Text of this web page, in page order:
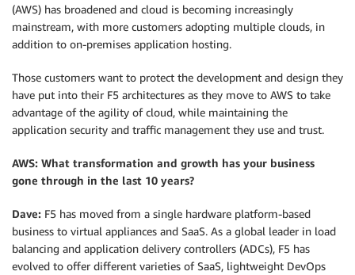
(AWS) has broadened and cloud is becoming increasingly
mainstream, with more customers adopting multiple clouds, in
addition to on-premises application hosting.
Those customers want to protect the development and design they
have put into their F5 architectures as they move to AWS to take
advantage of the agility of cloud, while maintaining the
application security and traffic management they use and trust.
AWS: What transformation and growth has your business
gone through in the last 10 years?
Dave: F5 has moved from a single hardware platform-based
business to virtual appliances and SaaS. As a global leader in load
balancing and application delivery controllers (ADCs), F5 has
evolved to offer different varieties of SaaS, lightweight DevOps